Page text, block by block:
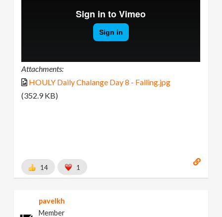
Attachments:
HOULY Daily Chalange Day 8 - Falling.jpg
(352.9 KB)
14 1
pavelkh
Member